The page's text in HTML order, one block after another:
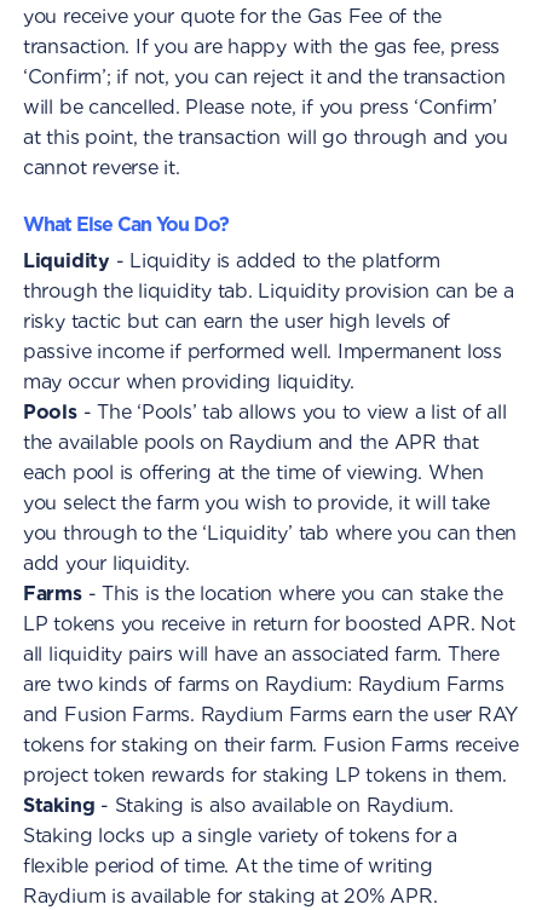
you receive your quote for the Gas Fee of the
transaction. If you are happy with the gas fee, press
‘Confirm’; if not, you can reject it and the transaction
will be cancelled. Please note, if you press ‘Confirm’
at this point, the transaction will go through and you
cannot reverse it.
What Else Can You Do?
Liquidity - Liquidity is added to the platform
through the liquidity tab. Liquidity provision can be a
risky tactic but can earn the user high levels of
passive income if performed well. Impermanent loss
may occur when providing liquidity.
Pools - The ‘Pools’ tab allows you to view a list of all
the available pools on Raydium and the APR that
each pool is offering at the time of viewing. When
you select the farm you wish to provide, it will take
you through to the ‘Liquidity’ tab where you can then
add your liquidity.
Farms - This is the location where you can stake the
LP tokens you receive in return for boosted APR. Not
all liquidity pairs will have an associated farm. There
are two kinds of farms on Raydium: Raydium Farms
and Fusion Farms. Raydium Farms earn the user RAY
tokens for staking on their farm. Fusion Farms receive
project token rewards for staking LP tokens in them.
Staking - Staking is also available on Raydium.
Staking locks up a single variety of tokens for a
flexible period of time. At the time of writing
Raydium is available for staking at 20% APR.